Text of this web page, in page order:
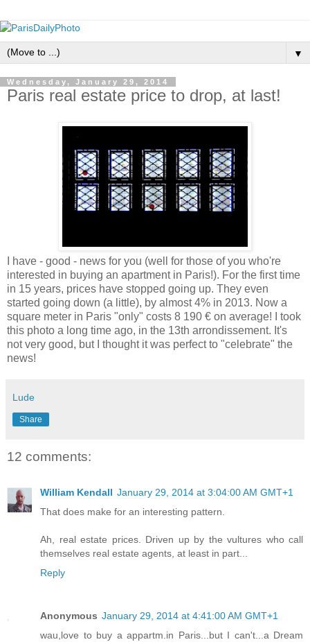
▼
Wednesday, January 29, 2014
Paris real estate price to drop, at last!
I have - good - news for you (well for those of you who're
interested in buying an apartment in Paris!). For the first time
in 15 years, prices have stopped going up. They even
started going down (a little), by almost 4% in 2013. Now a
square meter in Paris "only" costs 8 190 € on average! I took
this photo a long time ago, in the 13th arrondissement. It's
not very good, but I thought it was perfect to "celebrate" the
news!
Lude
Share
12 comments:
William Kendall January 29, 2014 at 3:04:00 AM GMT+1
That does make for an interesting pattern.
Ah, real estate prices. Driven up by the vultures who call
themselves real estate agents, at least in part...
Reply
Anonymous January 29, 2014 at 4:41:00 AM GMT+1
wau,love to buy a appartm.in Paris...but I can't...a Dream